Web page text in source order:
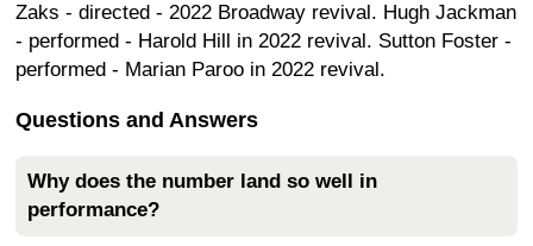
Zaks - directed - 2022 Broadway revival. Hugh Jackman
- performed - Harold Hill in 2022 revival. Sutton Foster -
performed - Marian Paroo in 2022 revival.
Questions and Answers
Why does the number land so well in
performance?